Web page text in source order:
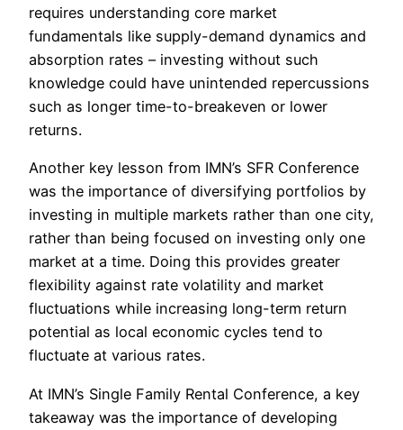
requires understanding core market
fundamentals like supply-demand dynamics and
absorption rates – investing without such
knowledge could have unintended repercussions
such as longer time-to-breakeven or lower
returns.
Another key lesson from IMN’s SFR Conference
was the importance of diversifying portfolios by
investing in multiple markets rather than one city,
rather than being focused on investing only one
market at a time. Doing this provides greater
flexibility against rate volatility and market
fluctuations while increasing long-term return
potential as local economic cycles tend to
fluctuate at various rates.
At IMN’s Single Family Rental Conference, a key
takeaway was the importance of developing